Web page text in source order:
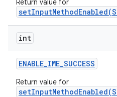
Return value for
int
ENABLE_IME_SUCCESS
Return value for